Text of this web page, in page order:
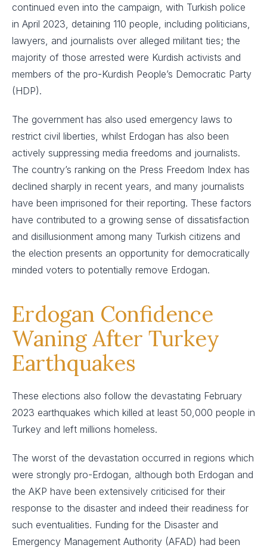
continued even into the campaign, with Turkish police
in April 2023, detaining 110 people, including politicians,
lawyers, and journalists over alleged militant ties; the
majority of those arrested were Kurdish activists and
members of the pro-Kurdish People’s Democratic Party
(HDP).
The government has also used emergency laws to
restrict civil liberties, whilst Erdogan has also been
actively suppressing media freedoms and journalists.
The country’s ranking on the Press Freedom Index has
declined sharply in recent years, and many journalists
have been imprisoned for their reporting. These factors
have contributed to a growing sense of dissatisfaction
and disillusionment among many Turkish citizens and
the election presents an opportunity for democratically
minded voters to potentially remove Erdogan.
Erdogan Confidence
Waning After Turkey
Earthquakes
These elections also follow the devastating February
2023 earthquakes which killed at least 50,000 people in
Turkey and left millions homeless.
The worst of the devastation occurred in regions which
were strongly pro-Erdogan, although both Erdogan and
the AKP have been extensively criticised for their
response to the disaster and indeed their readiness for
such eventualities. Funding for the Disaster and
Emergency Management Authority (AFAD) had been